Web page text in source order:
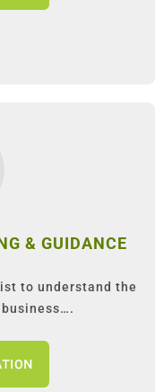
& GUIDANCE
to understand the